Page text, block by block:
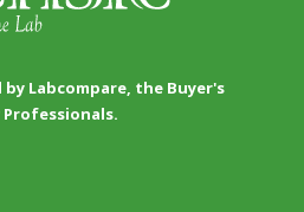
Labcompare, the Buyer's